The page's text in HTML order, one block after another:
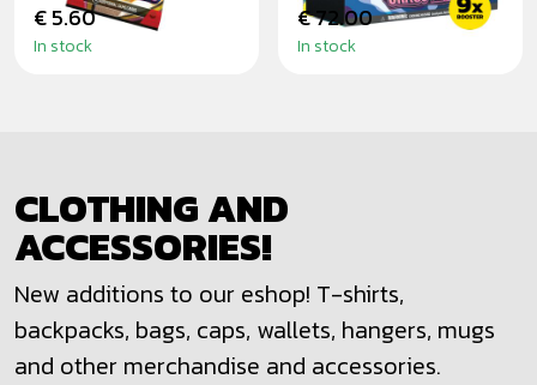
€ 5.60
In stock
€ 72.00
In stock
CLOTHING AND
ACCESSORIES!
New additions to our eshop! T-shirts,
backpacks, bags, caps, wallets, hangers, mugs
and other merchandise and accessories.